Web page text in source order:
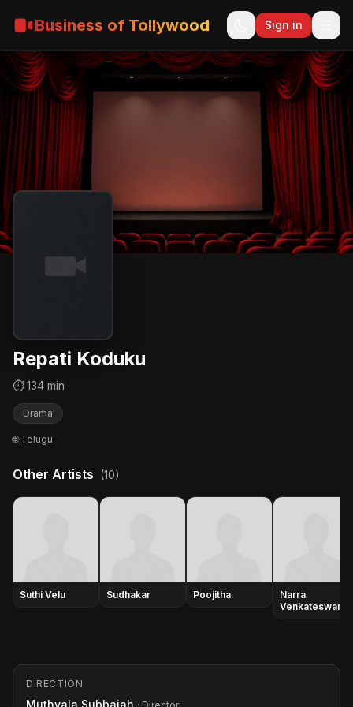
Business of Tollywood Sign in
Repati Koduku
⏱ 134 min
Drama
🌐 Telugu
Other Artists (10)
Suthi Velu Sudhakar Poojitha
Narra
Venkateswara
DIRECTION
Muthyala Subbaiah